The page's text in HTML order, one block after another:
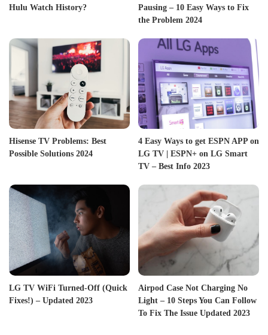
Hulu Watch History?
Pausing – 10 Easy Ways to Fix
the Problem 2024
Hisense TV Problems: Best
Possible Solutions 2024
4 Easy Ways to get ESPN APP on
LG TV | ESPN+ on LG Smart
TV – Best Info 2023
LG TV WiFi Turned-Off (Quick
Fixes!) – Updated 2023
Airpod Case Not Charging No
Light – 10 Steps You Can Follow
To Fix The Issue Updated 2023